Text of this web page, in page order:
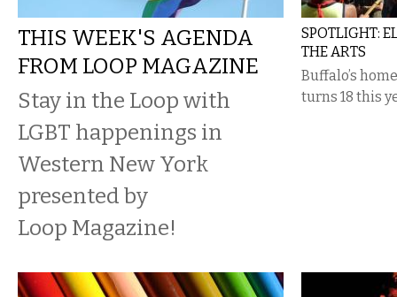
THIS WEEK'S AGENDA
FROM LOOP MAGAZINE
Stay in the Loop with
LGBT happenings in
Western New York
presented by
Loop Magazine!
SPOTLIGHT:
THE ARTS
Buffalo’s
turns 18 this